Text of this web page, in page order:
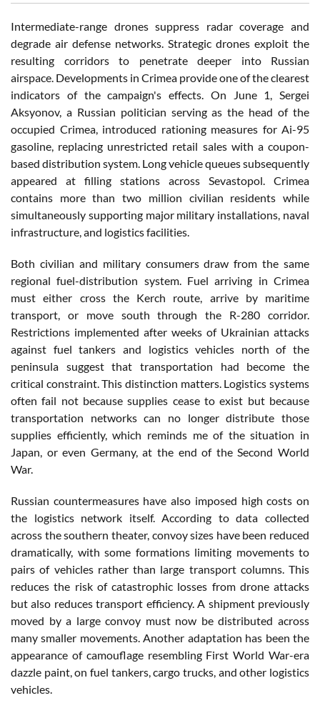
Intermediate-range drones suppress radar coverage and
degrade air defense networks. Strategic drones exploit the
resulting corridors to penetrate deeper into Russian
airspace. Developments in Crimea provide one of the clearest
indicators of the campaign's effects. On June 1, Sergei
Aksyonov, a Russian politician serving as the head of the
occupied Crimea, introduced rationing measures for Ai-95
gasoline, replacing unrestricted retail sales with a coupon-
based distribution system. Long vehicle queues subsequently
appeared at filling stations across Sevastopol. Crimea
contains more than two million civilian residents while
simultaneously supporting major military installations, naval
infrastructure, and logistics facilities.
Both civilian and military consumers draw from the same
regional fuel-distribution system. Fuel arriving in Crimea
must either cross the Kerch route, arrive by maritime
transport, or move south through the R-280 corridor.
Restrictions implemented after weeks of Ukrainian attacks
against fuel tankers and logistics vehicles north of the
peninsula suggest that transportation had become the
critical constraint. This distinction matters. Logistics systems
often fail not because supplies cease to exist but because
transportation networks can no longer distribute those
supplies efficiently, which reminds me of the situation in
Japan, or even Germany, at the end of the Second World
War.
Russian countermeasures have also imposed high costs on
the logistics network itself. According to data collected
across the southern theater, convoy sizes have been reduced
dramatically, with some formations limiting movements to
pairs of vehicles rather than large transport columns. This
reduces the risk of catastrophic losses from drone attacks
but also reduces transport efficiency. A shipment previously
moved by a large convoy must now be distributed across
many smaller movements. Another adaptation has been the
appearance of camouflage resembling First World War-era
dazzle paint, on fuel tankers, cargo trucks, and other logistics
vehicles.